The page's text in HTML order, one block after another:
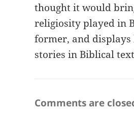
thought it would
religiosity played in
former, and
stories in Biblical
Comments are